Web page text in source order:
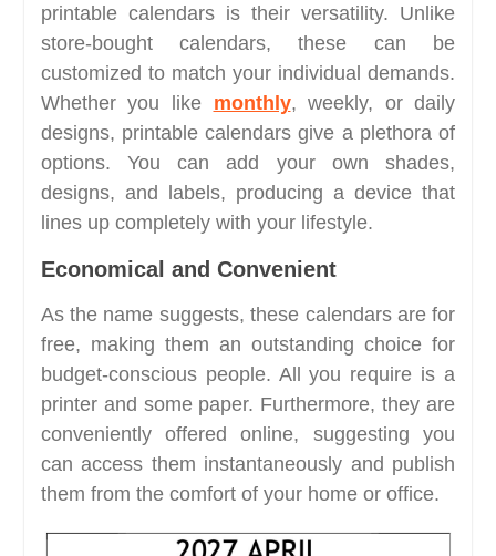
printable calendars is their versatility. Unlike
store-bought calendars, these can be
customized to match your individual demands.
Whether you like monthly, weekly, or daily
designs, printable calendars give a plethora of
options. You can add your own shades,
designs, and labels, producing a device that
lines up completely with your lifestyle.
Economical and Convenient
As the name suggests, these calendars are for
free, making them an outstanding choice for
budget-conscious people. All you require is a
printer and some paper. Furthermore, they are
conveniently offered online, suggesting you
can access them instantaneously and publish
them from the comfort of your home or office.